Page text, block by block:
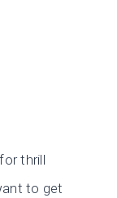
thrill
to get